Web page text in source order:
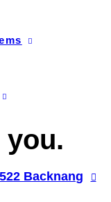
you.
Backnang